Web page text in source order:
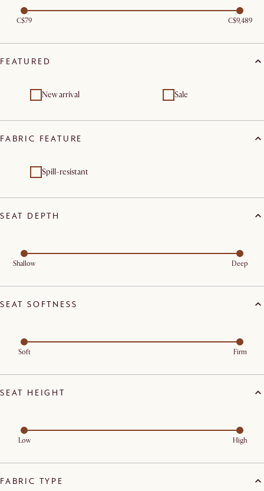
C$79 C$9,489
FEATURED
New arrival Sale
FABRIC FEATURE
Spill-resistant
SEAT DEPTH
Shallow Deep
SEAT SOFTNESS
Soft Firm
SEAT HEIGHT
Low High
FABRIC TYPE